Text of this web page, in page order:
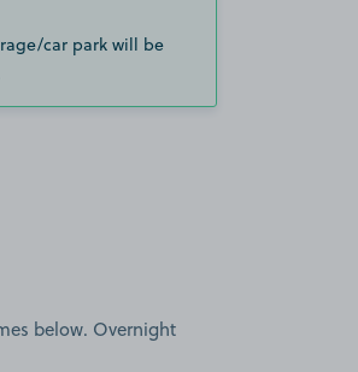
car park will be
below. Overnight